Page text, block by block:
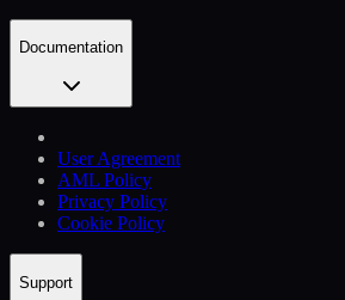
Documentation
User Agreement
AML Policy
Privacy Policy
Cookie Policy
Support